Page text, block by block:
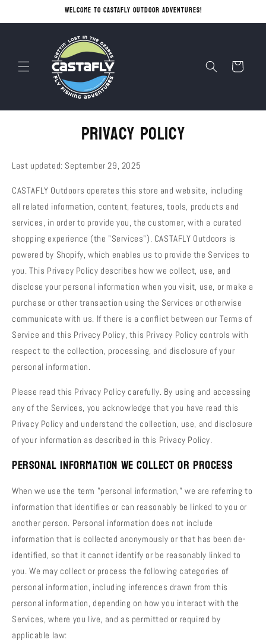
Welcome to CASTAFLY OUTDOOR ADVENTURES!
Cart
Privacy policy
Last updated: September 29, 2025
CASTAFLY Outdoors operates this store and website, including
all related information, content, features, tools, products and
services, in order to provide you, the customer, with a curated
shopping experience (the "Services"). CASTAFLY Outdoors is
powered by Shopify, which enables us to provide the Services to
you. This Privacy Policy describes how we collect, use, and
disclose your personal information when you visit, use, or make a
purchase or other transaction using the Services or otherwise
communicate with us. If there is a conflict between our Terms of
Service and this Privacy Policy, this Privacy Policy controls with
respect to the collection, processing, and disclosure of your
personal information.
Please read this Privacy Policy carefully. By using and accessing
any of the Services, you acknowledge that you have read this
Privacy Policy and understand the collection, use, and disclosure
of your information as described in this Privacy Policy.
Personal Information We Collect or Process
When we use the term "personal information," we are referring to
information that identifies or can reasonably be linked to you or
another person. Personal information does not include
information that is collected anonymously or that has been de-
identified, so that it cannot identify or be reasonably linked to
you. We may collect or process the following categories of
personal information, including inferences drawn from this
personal information, depending on how you interact with the
Services, where you live, and as permitted or required by
applicable law: